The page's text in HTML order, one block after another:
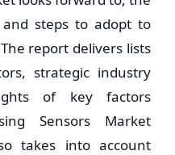
steps to adopt to
report delivers lists
strategic industry
of key factors
Sensors Market
takes into account